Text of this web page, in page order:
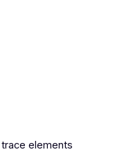
elements